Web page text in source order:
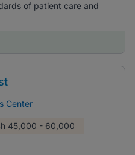
of patient care and
Center
45,000 - 60,000